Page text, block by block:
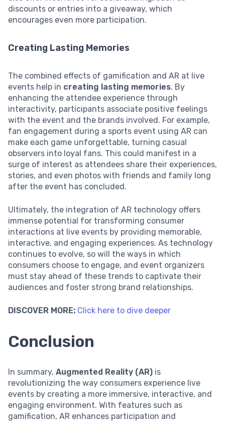
discounts or entries into a giveaway, which
encourages even more participation.
Creating Lasting Memories
The combined effects of gamification and AR at live
events help in creating lasting memories. By
enhancing the attendee experience through
interactivity, participants associate positive feelings
with the event and the brands involved. For example,
fan engagement during a sports event using AR can
make each game unforgettable, turning casual
observers into loyal fans. This could manifest in a
surge of interest as attendees share their experiences,
stories, and even photos with friends and family long
after the event has concluded.
Ultimately, the integration of AR technology offers
immense potential for transforming consumer
interactions at live events by providing memorable,
interactive, and engaging experiences. As technology
continues to evolve, so will the ways in which
consumers choose to engage, and event organizers
must stay ahead of these trends to captivate their
audiences and foster strong brand relationships.
DISCOVER MORE: Click here to dive deeper
Conclusion
In summary, Augmented Reality (AR) is
revolutionizing the way consumers experience live
events by creating a more immersive, interactive, and
engaging environment. With features such as
gamification, AR enhances participation and